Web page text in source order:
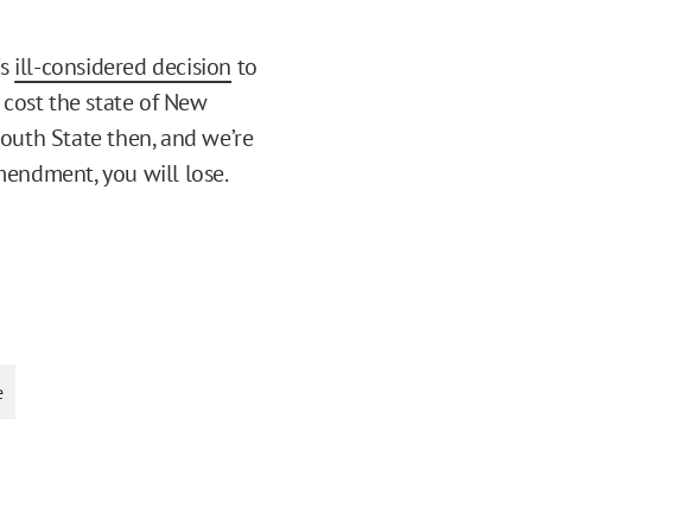
ill-considered decision to
the state of New
State then, and we’re
you will lose.